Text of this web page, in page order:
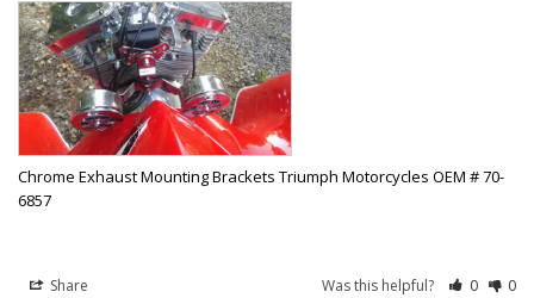
Chrome Exhaust Mounting Brackets Triumph Motorcycles OEM # 70-
6857
Share Was this helpful? 0 0